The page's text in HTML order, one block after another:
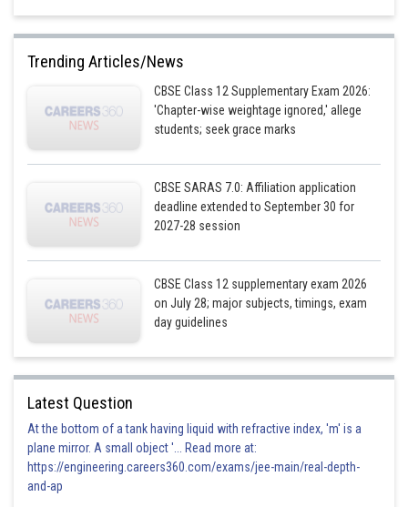
Posted by
infoexpert21
Trending Articles/News
CBSE Class 12 Supplementary Exam 2026:
'Chapter-wise weightage ignored,' allege
students; seek grace marks
CBSE SARAS 7.0: Affiliation application
deadline extended to September 30 for
2027-28 session
CBSE Class 12 supplementary exam 2026
on July 28; major subjects, timings, exam
day guidelines
Latest Question
At the bottom of a tank having liquid with refractive index, 'm' is a
plane mirror. A small object '... Read more at:
https://engineering.careers360.com/exams/jee-main/real-depth-
and-ap